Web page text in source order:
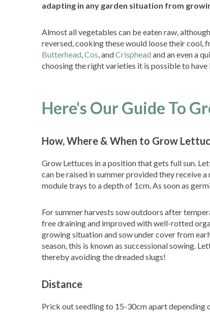
adapting in any garden situation from
Almost all vegetables can be eaten raw,
reversed, cooking these would loose their cool,
Butterhead,Cos, andCrisphead and an even a
choosing the right varieties it is possible to
Here's Our Guide To
How, Where & When to Grow
Grow Lettuces in a position that gets full sun.
can be raised in summer provided they receive
module trays to a depth of 1cm. As soon as
For summer harvests sow outdoors after
free draining and improved with well-rotted
growing situation and sow under cover from
season, this is known as successional sowing.
thereby avoiding the dreaded slugs!
Distance
Prick out seedling to 15-30cm apart